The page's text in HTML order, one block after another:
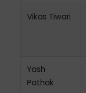
Vikas Tiwari
Yash
Pathak